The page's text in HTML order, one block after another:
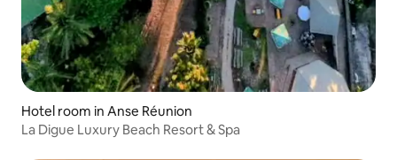
Hotel room in Anse Réunion
La Digue Luxury Beach Resort & Spa